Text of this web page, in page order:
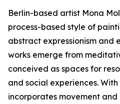
Berlin-based artist Mona
process-based style of
abstract expressionism and
works emerge from
conceived as spaces for
and social experiences.
incorporates movement